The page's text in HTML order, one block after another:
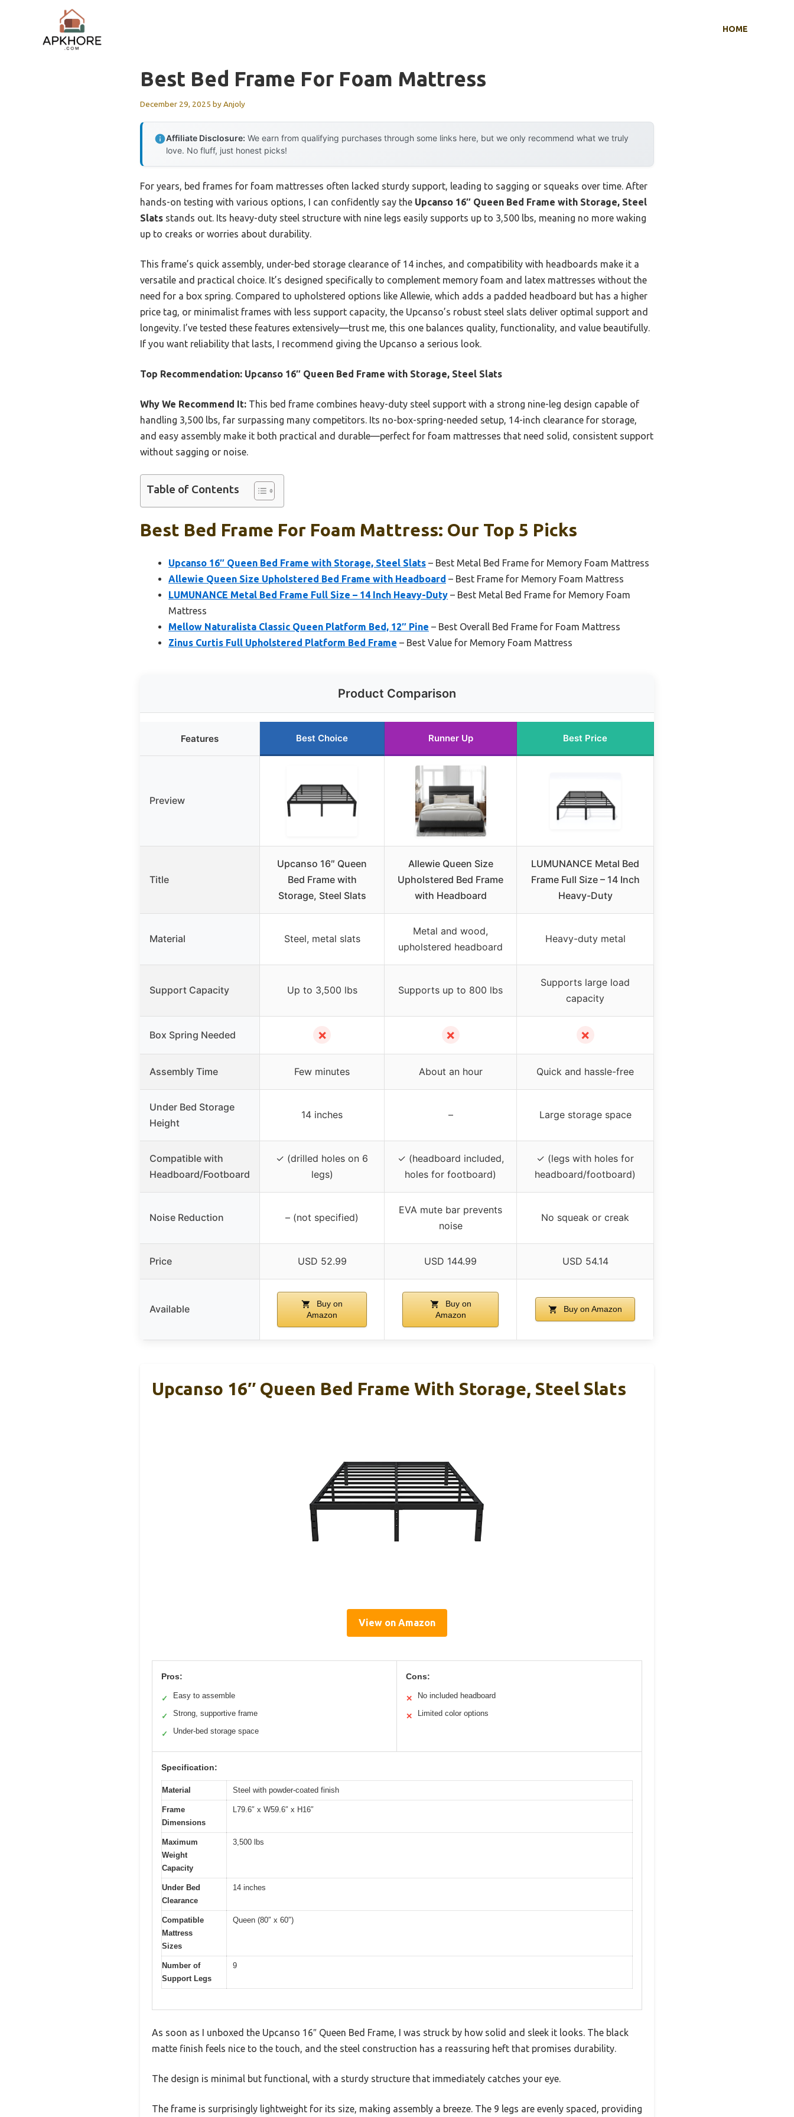
HOME
Best Bed Frame For Foam Mattress
December 29, 2025 byAnjoly
Affiliate Disclosure: We earn from qualifying purchases through some links here, but we only recommend what we truly
love. No fluff, just honest picks!
For years, bed frames for foam mattresses often lacked sturdy support, leading to sagging or squeaks over time. After
hands-on testing with various options, I can confidently say the Upcanso 16″ Queen Bed Frame with Storage, Steel
Slats stands out. Its heavy-duty steel structure with nine legs easily supports up to 3,500 lbs, meaning no more waking
up to creaks or worries about durability.
This frame’s quick assembly, under-bed storage clearance of 14 inches, and compatibility with headboards make it a
versatile and practical choice. It’s designed specifically to complement memory foam and latex mattresses without the
need for a box spring. Compared to upholstered options like Allewie, which adds a padded headboard but has a higher
price tag, or minimalist frames with less support capacity, the Upcanso’s robust steel slats deliver optimal support and
longevity. I’ve tested these features extensively—trust me, this one balances quality, functionality, and value beautifully.
If you want reliability that lasts, I recommend giving the Upcanso a serious look.
Top Recommendation: Upcanso 16″ Queen Bed Frame with Storage, Steel Slats
Why We Recommend It: This bed frame combines heavy-duty steel support with a strong nine-leg design capable of
handling 3,500 lbs, far surpassing many competitors. Its no-box-spring-needed setup, 14-inch clearance for storage,
and easy assembly make it both practical and durable—perfect for foam mattresses that need solid, consistent support
without sagging or noise.
Table of Contents
Best Bed Frame For Foam Mattress: Our Top 5 Picks
Upcanso 16″ Queen Bed Frame with Storage, Steel Slats – Best Metal Bed Frame for Memory Foam Mattress
Allewie Queen Size Upholstered Bed Frame with Headboard – Best Frame for Memory Foam Mattress
LUMUNANCE Metal Bed Frame Full Size – 14 Inch Heavy-Duty – Best Metal Bed Frame for Memory Foam
Mattress
Mellow Naturalista Classic Queen Platform Bed, 12″ Pine – Best Overall Bed Frame for Foam Mattress
Zinus Curtis Full Upholstered Platform Bed Frame – Best Value for Memory Foam Mattress
Product Comparison
Features Best Choice Runner Up Best Price
Preview
Title
Upcanso 16″ Queen
Bed Frame with
Storage, Steel Slats
Allewie Queen Size
Upholstered Bed Frame
with Headboard
LUMUNANCE Metal Bed
Frame Full Size – 14 Inch
Heavy-Duty
Material Steel, metal slats
Metal and wood,
upholstered headboard
Heavy-duty metal
Support Capacity Up to 3,500 lbs Supports up to 800 lbs
Supports large load
capacity
Box Spring Needed ✗ ✗ ✗
Assembly Time Few minutes About an hour Quick and hassle-free
Under Bed Storage
Height
14 inches – Large storage space
Compatible with
Headboard/Footboard
✓ (drilled holes on 6
legs)
✓ (headboard included,
holes for footboard)
✓ (legs with holes for
headboard/footboard)
Noise Reduction – (not specified)
EVA mute bar prevents
noise
No squeak or creak
Price USD 52.99 USD 144.99 USD 54.14
Available
Buy on
Amazon
Buy on
Amazon
Buy on Amazon
Upcanso 16″ Queen Bed Frame With Storage, Steel Slats
View on Amazon
Pros:
✓ Easy to assemble
✓ Strong, supportive frame
✓ Under-bed storage space
Cons:
✕ No included headboard
✕ Limited color options
Specification:
Material Steel with powder-coated finish
Frame
Dimensions
L79.6″ x W59.6″ x H16″
Maximum
Weight
Capacity
3,500 lbs
Under Bed
Clearance
14 inches
Compatible
Mattress
Sizes
Queen (80″ x 60″)
Number of
Support Legs
9
As soon as I unboxed the Upcanso 16″ Queen Bed Frame, I was struck by how solid and sleek it looks. The black
matte finish feels nice to the touch, and the steel construction has a reassuring heft that promises durability.
The design is minimal but functional, with a sturdy structure that immediately catches your eye.
The frame is surprisingly lightweight for its size, making assembly a breeze. The 9 legs are evenly spaced, providing